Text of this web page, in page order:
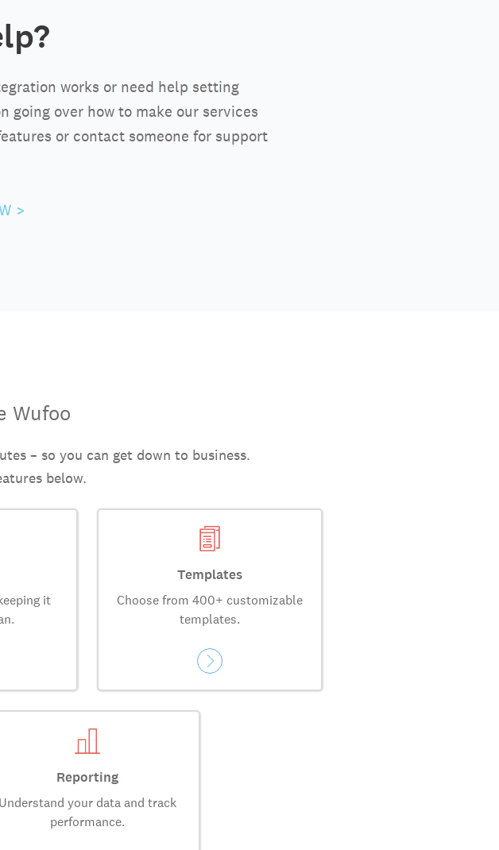
works or need help setting
over how to make our services
or contact someone for support
>
Wufoo
– so you can get down to business.
below.
it
Templates
Choose from 400+ customizable
templates.
Reporting
Understand your data and track
performance.